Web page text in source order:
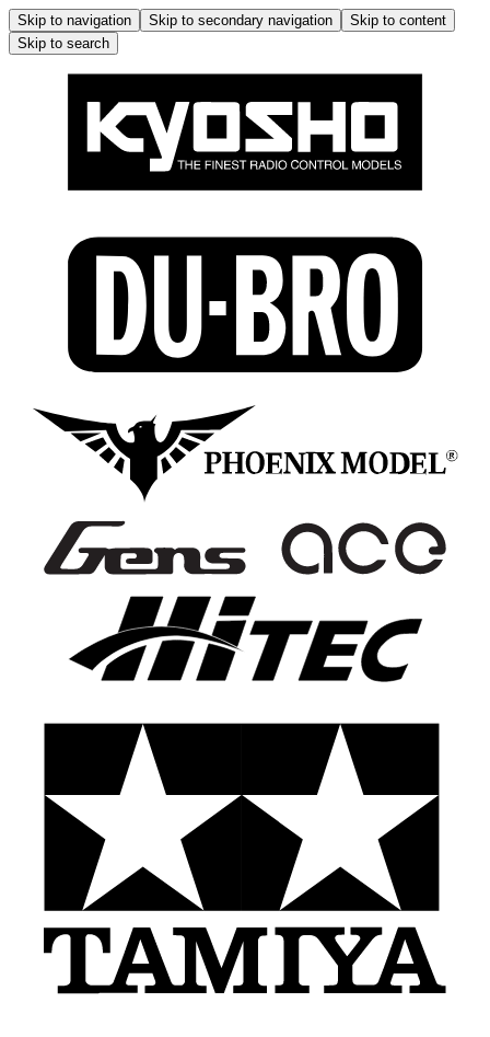
Skip to navigation Skip to secondary navigation
Skip to content
Skip to search